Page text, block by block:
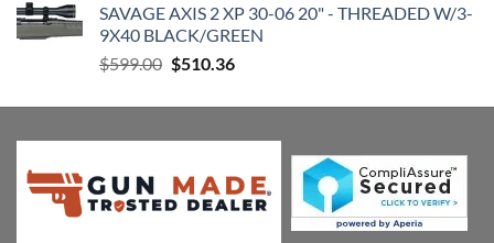
was:
$599.00.
is:
$510.36.
SAVAGE AXIS 2 XP 30-06 20" - THREADED W/3-
9X40 BLACK/GREEN
$599.00 Original
was:
$510.36Current
is: